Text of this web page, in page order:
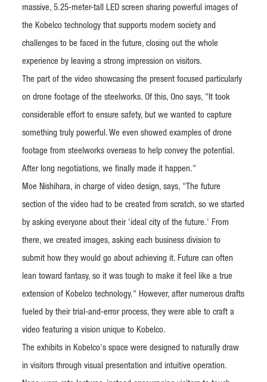
massive, 5.25-meter-tall LED screen sharing powerful images of
the Kobelco technology that supports modern society and
challenges to be faced in the future, closing out the whole
experience by leaving a strong impression on visitors.
The part of the video showcasing the present focused particularly
on drone footage of the steelworks. Of this, Ono says, "It took
considerable effort to ensure safety, but we wanted to capture
something truly powerful. We even showed examples of drone
footage from steelworks overseas to help convey the potential.
After long negotiations, we finally made it happen."
Moe Nishihara, in charge of video design, says, "The future
section of the video had to be created from scratch, so we started
by asking everyone about their 'ideal city of the future.' From
there, we created images, asking each business division to
submit how they would go about achieving it. Future can often
lean toward fantasy, so it was tough to make it feel like a true
extension of Kobelco technology." However, after numerous drafts
fueled by their trial-and-error process, they were able to craft a
video featuring a vision unique to Kobelco.
The exhibits in Kobelco's space were designed to naturally draw
in visitors through visual presentation and intuitive operation.